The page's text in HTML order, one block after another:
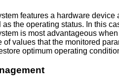
features a hardware
as the operating status. In this
is most advantageous
of values that the monitored
optimum operating